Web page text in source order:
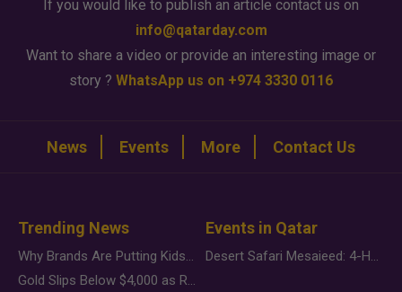
If you would like to publish an article contact us on
info@qatarday.com
Want to share a video or provide an interesting image or
story ? WhatsApp us on +974 3330 0116
News Events More Contact Us
Trending News
Why Brands Are Putting Kids Behind the Camera in a New Instagram Trend
Gold Slips Below $4,000 as Rate Fears Trump Geopolitical Risk
Events in Qatar
Desert Safari Mesaieed: 4-Hour Dunes & Inland Sea Adventure